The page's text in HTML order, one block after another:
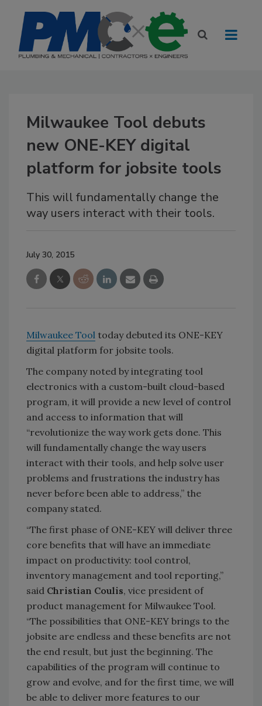
Milwaukee Tool debuts
new ONE-KEY digital
platform for jobsite tools
This will fundamentally change the
way users interact with their tools.
July 30, 2015
Milwaukee Tool today debuted its ONE-KEY
digital platform for jobsite tools.
The company noted by integrating tool
electronics with a custom-built cloud-based
program, it will provide a new level of control
and access to information that will
“revolutionize the way work gets done. This
will fundamentally change the way users
interact with their tools, and help solve user
problems and frustrations the industry has
never before been able to address,” the
company stated.
“The first phase of ONE-KEY will deliver three
core benefits that will have an immediate
impact on productivity: tool control,
inventory management and tool reporting,”
said Christian Coulis, vice president of
product management for Milwaukee Tool.
“The possibilities that ONE-KEY brings to the
jobsite are endless and these benefits are not
the end result, but just the beginning. The
capabilities of the program will continue to
grow and evolve, and for the first time, we will
be able to deliver more features to our